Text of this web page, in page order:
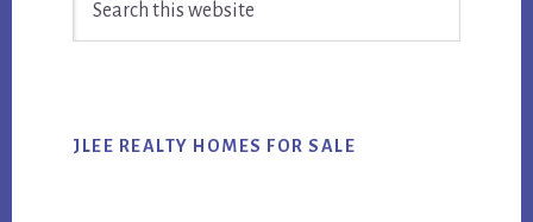
JLEE REALTY HOMES FOR SALE